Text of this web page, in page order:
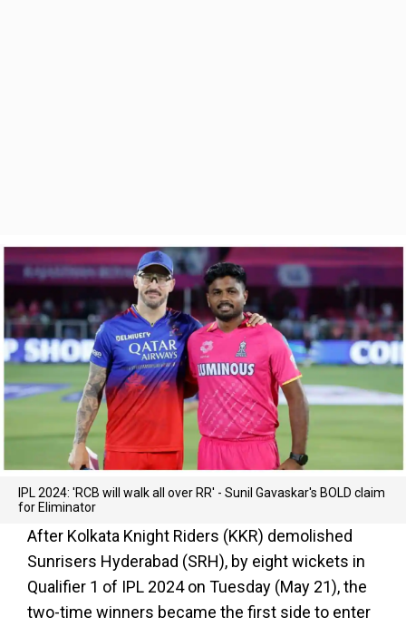
IPL 2024: 'RCB will walk all over RR' - Sunil Gavaskar's BOLD claim
for Eliminator
After Kolkata Knight Riders (KKR) demolished
Sunrisers Hyderabad (SRH), by eight wickets in
Qualifier 1 of IPL 2024 on Tuesday (May 21), the
two-time winners became the first side to enter